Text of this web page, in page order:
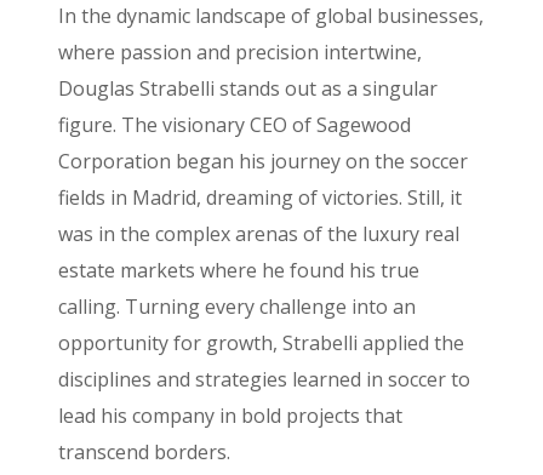
In the dynamic landscape of global businesses,
where passion and precision intertwine,
Douglas Strabelli stands out as a singular
figure. The visionary CEO of Sagewood
Corporation began his journey on the soccer
fields in Madrid, dreaming of victories. Still, it
was in the complex arenas of the luxury real
estate markets where he found his true
calling. Turning every challenge into an
opportunity for growth, Strabelli applied the
disciplines and strategies learned in soccer to
lead his company in bold projects that
transcend borders.